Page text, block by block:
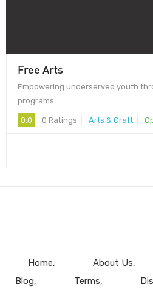
Free Arts
Empowering underserved youth
programs.
0.0 0 Ratings Arts & Craft
Home About Us
Blog
Terms